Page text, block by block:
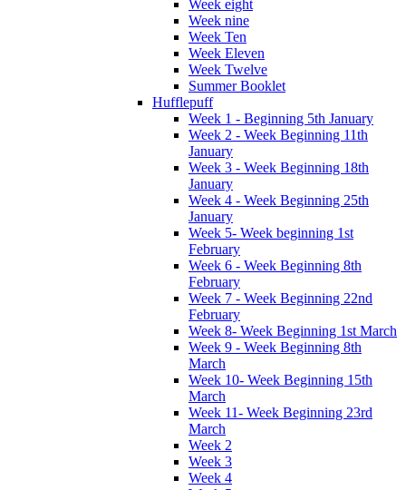
Week eight
Week nine
Week Ten
Week Eleven
Week Twelve
Summer Booklet
Hufflepuff
Week 1 - Beginning 5th January
Week 2 - Week Beginning 11th
January
Week 3 - Week Beginning 18th
January
Week 4 - Week Beginning 25th
January
Week 5- Week beginning 1st
February
Week 6 - Week Beginning 8th
February
Week 7 - Week Beginning 22nd
February
Week 8- Week Beginning 1st March
Week 9 - Week Beginning 8th
March
Week 10- Week Beginning 15th
March
Week 11- Week Beginning 23rd
March
Week 2
Week 3
Week 4